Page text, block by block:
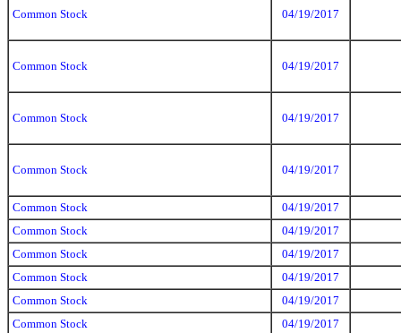
Common Stock 04/19/2017
Common Stock 04/19/2017
Common Stock 04/19/2017
Common Stock 04/19/2017
Common Stock
04/19/2017
Common Stock
04/19/2017
Common Stock
04/19/2017
Common Stock
04/19/2017
Common Stock
04/19/2017
Common Stock
04/19/2017